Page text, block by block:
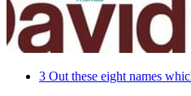
3 Out these eight names